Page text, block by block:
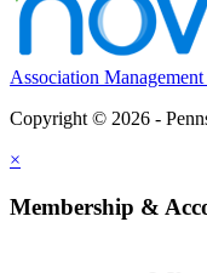
Association
Copyright © 2026 -
×
Membership &